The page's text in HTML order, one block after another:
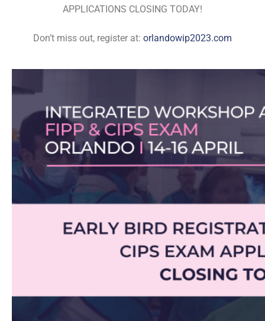
APPLICATIONS CLOSING TODAY!
Don’t miss out, register at: orlandowip2023.com